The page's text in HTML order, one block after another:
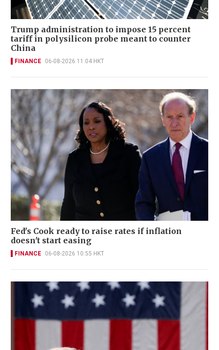
Trump administration to impose 15 percent
tariff in polysilicon probe meant to counter
China
FINANCE 06-08-2026 11:04 HKT
Fed's Cook ready to raise rates if inflation
doesn't start easing
FINANCE 06-08-2026 10:55 HKT